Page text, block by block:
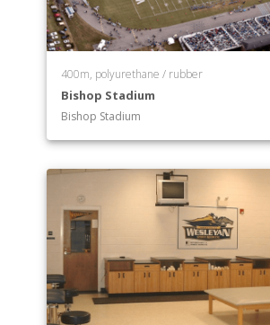
400m, polyurethane / rubber
Bishop Stadium
Bishop Stadium